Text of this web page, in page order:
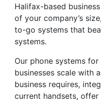
Halifax-based
of your company’s
to-go systems that
systems.
Our phone systems
businesses scale with
business requires,
current handsets,